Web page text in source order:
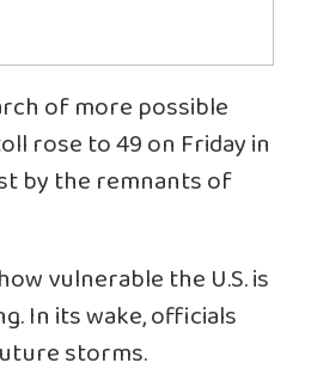
of more possible
rose to 49 on Friday in
by the remnants of
vulnerable the U.S. is
In its wake, officials
storms.